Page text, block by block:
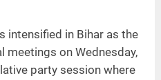
intensified in Bihar as the
meetings on Wednesday,
party session where